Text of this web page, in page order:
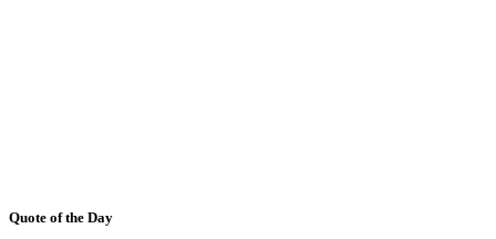
Quote of the Day